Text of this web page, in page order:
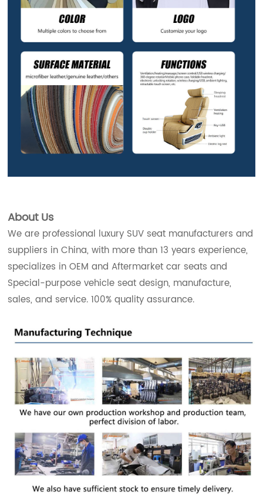
About Us
We are professional luxury SUV seat manufacturers and
suppliers in China, with more than 13 years experience,
specializes in OEM and Aftermarket car seats and
Special-purpose vehicle seat design, manufacture,
sales, and service. 100% quality assurance.